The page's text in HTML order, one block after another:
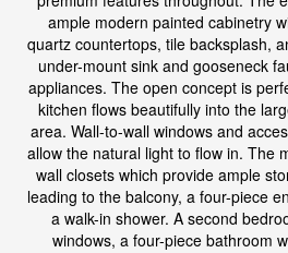
ample modern painted cabinetry
quartz countertops, tile backsplash,
under-mount sink and gooseneck
appliances. The open concept is
kitchen flows beautifully into the
area. Wall-to-wall windows and
allow the natural light to flow in. The
wall closets which provide ample
leading to the balcony, a four-piece
a walk-in shower. A second
windows, a four-piece bathroom